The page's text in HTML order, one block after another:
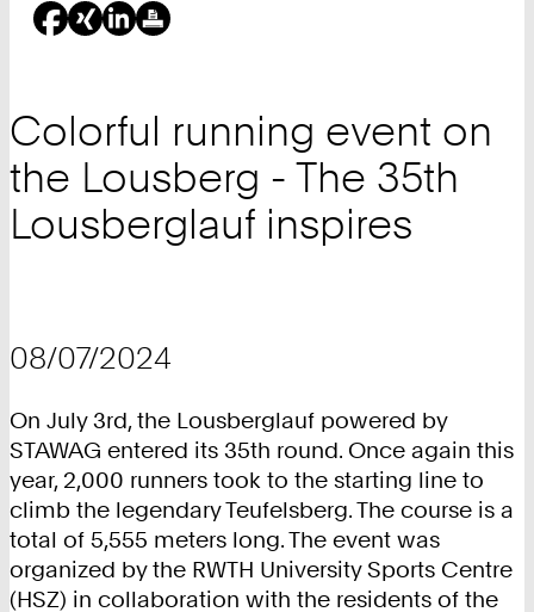
Here:
Colorful running event on
the Lousberg - The 35th
Lousberglauf inspires
08/07/2024
On July 3rd, the Lousberglauf powered by
STAWAG entered its 35th round. Once again this
year, 2,000 runners took to the starting line to
climb the legendary Teufelsberg. The course is a
total of 5,555 meters long. The event was
organized by the RWTH University Sports Centre
(HSZ) in collaboration with the residents of the